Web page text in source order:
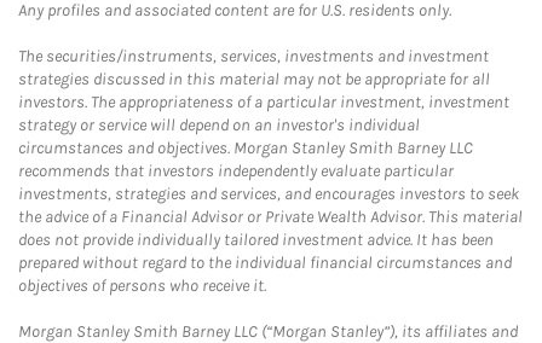
Any profiles and associated content are for U.S. residents only.
The securities/instruments, services, investments and investment
strategies discussed in this material may not be appropriate for all
investors. The appropriateness of a particular investment, investment
strategy or service will depend on an investor's individual
circumstances and objectives. Morgan Stanley Smith Barney LLC
recommends that investors independently evaluate particular
investments, strategies and services, and encourages investors to seek
the advice of a Financial Advisor or Private Wealth Advisor. This material
does not provide individually tailored investment advice. It has been
prepared without regard to the individual financial circumstances and
objectives of persons who receive it.
Morgan Stanley Smith Barney LLC (“Morgan Stanley”), its affiliates and